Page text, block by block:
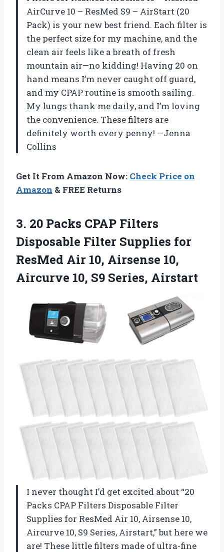
AirCurve 10 – ResMed S9 – AirStart (20
Pack) is your new best friend. Each filter is
the perfect size for my machine, and the
clean air feels like a breath of fresh
mountain air—no kidding! Having 20 on
hand means I’m never caught off guard,
and my CPAP routine is smooth sailing.
My lungs thank me daily, and I’m loving
the convenience. These filters are
definitely worth every penny! —Jenna
Collins
Get It From Amazon Now: Check Price on
Amazon & FREE Returns
3. 20 Packs CPAP Filters
Disposable Filter Supplies for
ResMed Air 10, Airsense 10,
Aircurve 10, S9 Series, Airstart
I never thought I’d get excited about “20
Packs CPAP Filters Disposable Filter
Supplies for ResMed Air 10, Airsense 10,
Aircurve 10, S9 Series, Airstart,” but here we
are! These little filters made of ultra-fine